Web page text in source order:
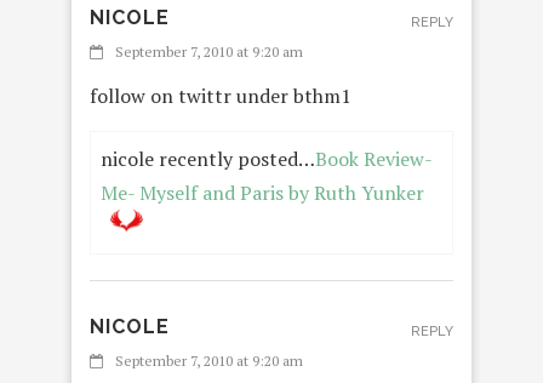
NICOLE
September 7, 2010 at 9:20 am
follow on twittr under bthm1
nicole recently posted…Book Review-
Me- Myself and Paris by Ruth Yunker
REPLY
NICOLE
September 7, 2010 at 9:20 am
REPLY